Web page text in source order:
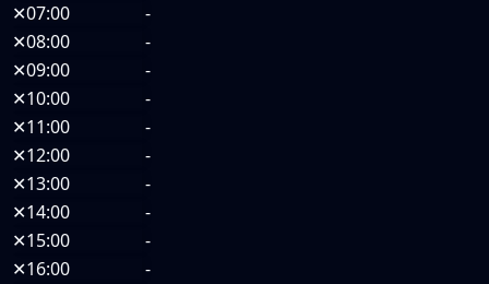
✕07:00
-
✕08:00
-
✕09:00
-
✕10:00
-
✕11:00
-
✕12:00
-
✕13:00
-
✕14:00
-
✕15:00
-
✕16:00
-